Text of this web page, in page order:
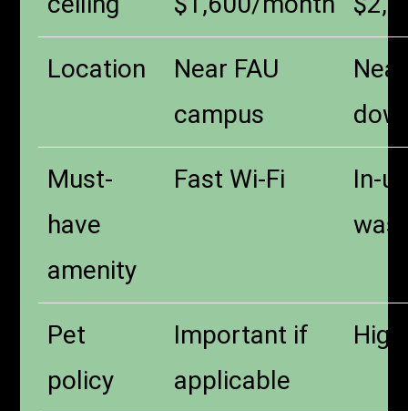
Location
Near FAU
campus
Must-
have
amenity
Fast Wi-Fi
In-
Pet
policy
Important if
applicable